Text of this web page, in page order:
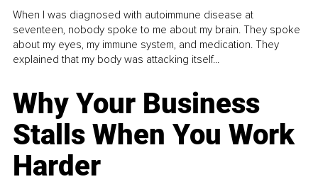
When I was diagnosed with autoimmune disease at
seventeen, nobody spoke to me about my brain. They spoke
about my eyes, my immune system, and medication. They
explained that my body was attacking itself...
Why Your Business
Stalls When You Work
Harder